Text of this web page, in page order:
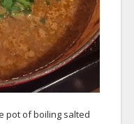
pot of boiling salted